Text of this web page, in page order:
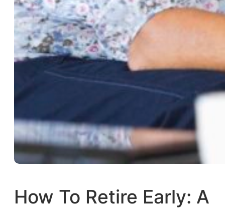
How To Retire Early: A